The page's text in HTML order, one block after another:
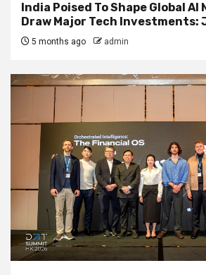
India Poised To Shape Global
Draw Major Tech Investments:
5 months ago admin